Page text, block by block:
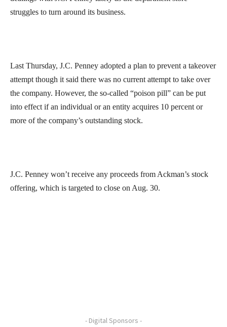
struggles to turn around its business.
Last Thursday, J.C. Penney adopted a plan to prevent a takeover
attempt though it said there was no current attempt to take over
the company. However, the so-called “poison pill” can be put
into effect if an individual or an entity acquires 10 percent or
more of the company’s outstanding stock.
J.C. Penney won’t receive any proceeds from Ackman’s stock
offering, which is targeted to close on Aug. 30.
- Digital Sponsors -